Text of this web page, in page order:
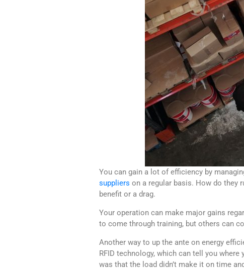
You can gain a lot of efficiency by
suppliers on a regular basis. How do they
benefit or a drag.
Your operation can make major gains
to come through training, but others can
Another way to up the ante on energy
RFID technology, which can tell you
was that the load didn’t make it on time